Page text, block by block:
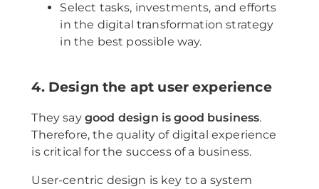
Select tasks, investments, and efforts
in the digital transformation strategy
in the best possible way.
4. Design the apt user experience
They say good design is good business.
Therefore, the quality of digital experience
is critical for the success of a business.
User-centric design is key to a system